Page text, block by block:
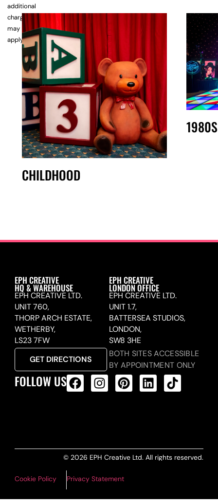
CHILDHOOD
1980S
additional
charges
may
apply.
EPH CREATIVE
HQ & WAREHOUSE
EPH CREATIVE LTD.
UNIT 760,
THORP ARCH ESTATE,
WETHERBY,
LS23 7FW
GET DIRECTIONS
EPH CREATIVE
LONDON OFFICE
EPH CREATIVE LTD.
UNIT 1.7,
BATTERSEA STUDIOS,
LONDON,
SW8 3HE
BOTH SITES ACCESSIBLE
BY APPOINTMENT ONLY
FOLLOW US
© 2026 EPH Creative Ltd. All rights reserved.
Cookie Policy Privacy Statement